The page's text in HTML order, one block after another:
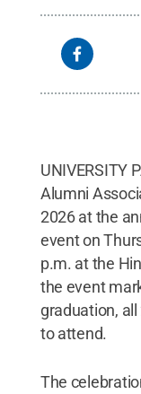
UNIVERSITY
Alumni
2026 at the
event on
p.m. at the
the event
graduation,
to attend.
The